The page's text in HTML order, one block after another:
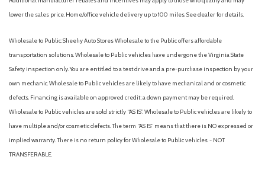
lower the sales price. Home/office vehicle delivery up to 100 miles. See dealer for details.
Wholesale to Public: Sheehy Auto Stores Wholesale to the Public offers affordable
transportation solutions. Wholesale to Public vehicles have undergone the Virginia State
Safety inspection only. You are entitled to a test drive and a pre-purchase inspection by your
own mechanic. Wholesale to Public vehicles are likely to have mechanical and or cosmetic
defects. Financing is available on approved credit; a down payment may be required.
Wholesale to Public vehicles are sold strictly “AS IS”. Wholesale to Public vehicles are likely to
have multiple and/or cosmetic defects. The term “AS IS” means that there is NO expressed or
implied warranty. There is no return policy for Wholesale to Public vehicles. - NOT
TRANSFERABLE.